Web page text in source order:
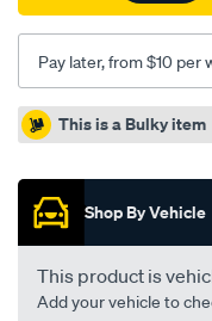
Pay later, from $10 per
Promotions
This is a Bulky item
Shop By Vehicle
This product is
Add your vehicle to